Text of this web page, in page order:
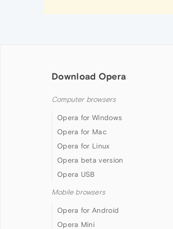
Download Opera
Computer browsers
Opera for Windows
Opera for Mac
Opera for Linux
Opera beta version
Opera USB
Mobile browsers
Opera for Android
Opera Mini